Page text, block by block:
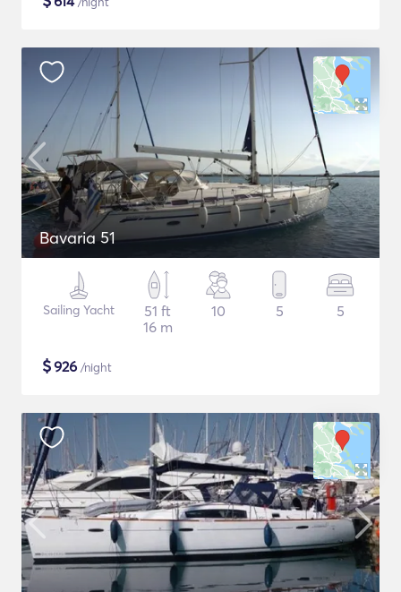
Bavaria 51
Sailing Yacht
51 ft
16 m
10 5 5
$926 /night